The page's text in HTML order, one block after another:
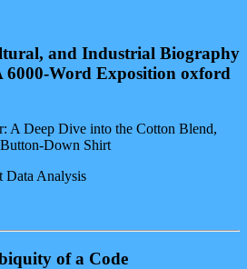
and Industrial Biography
6000-Word Exposition oxford
A Deep Dive into the Cotton Blend,
Down Shirt
Data Analysis
of a Code